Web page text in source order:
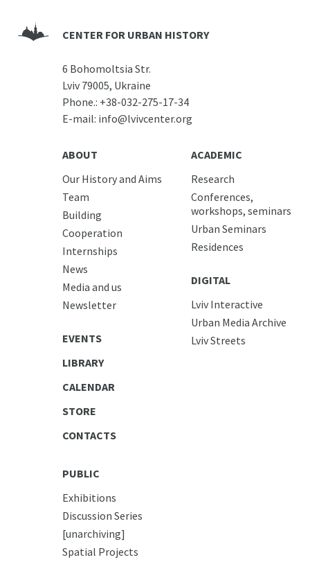
CENTER FOR URBAN HISTORY
6 Bohomoltsia Str.
Lviv 79005, Ukraine
Phone.: +38-032-275-17-34
E-mail: info@lvivcenter.org
ABOUT
Our History and Aims
Team
Building
Cooperation
Internships
News
Media and us
Newsletter
EVENTS
LIBRARY
CALENDAR
STORE
CONTACTS
ACADEMIC
Research
Conferences,
workshops, seminars
Urban Seminars
Residences
DIGITAL
Lviv Interactive
Urban Media Archive
Lviv Streets
PUBLIC
Exhibitions
Discussion Series
[unarchiving]
Spatial Projects